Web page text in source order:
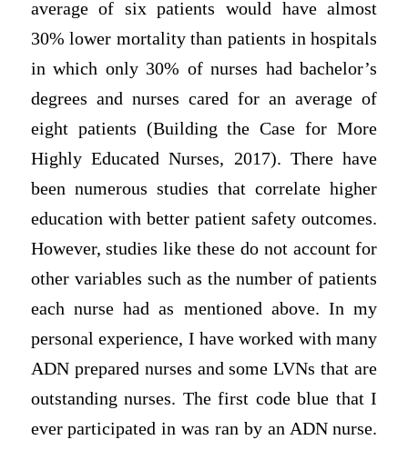
average of six patients would have almost
30% lower mortality than patients in hospitals
in which only 30% of nurses had bachelor’s
degrees and nurses cared for an average of
eight patients (Building the Case for More
Highly Educated Nurses, 2017). There have
been numerous studies that correlate higher
education with better patient safety outcomes.
However, studies like these do not account for
other variables such as the number of patients
each nurse had as mentioned above. In my
personal experience, I have worked with many
ADN prepared nurses and some LVNs that are
outstanding nurses. The first code blue that I
ever participated in was ran by an ADN nurse.